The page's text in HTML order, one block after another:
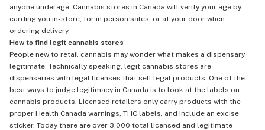
anyone underage. Cannabis stores in Canada will verify your age by
carding you in-store, for in person sales, or at your door when
ordering delivery.
How to find legit cannabis stores
People new to retail cannabis may wonder what makes a dispensary
legitimate. Technically speaking, legit cannabis stores are
dispensaries with legal licenses that sell legal products. One of the
best ways to judge legitimacy in Canada is to look at the labels on
cannabis products. Licensed retailers only carry products with the
proper Health Canada warnings, THC labels, and include an excise
sticker. Today there are over 3,000 total licensed and legitimate